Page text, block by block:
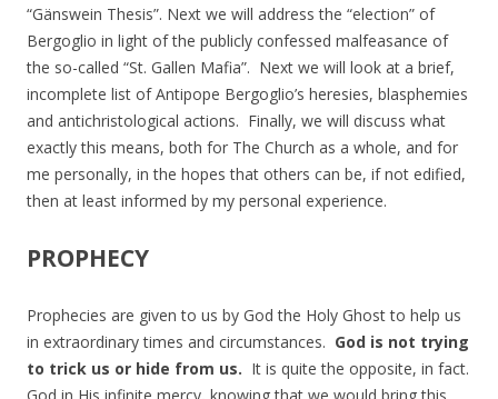
“Gänswein Thesis”. Next we will address the “election” of
Bergoglio in light of the publicly confessed malfeasance of
the so-called “St. Gallen Mafia”. Next we will look at a brief,
incomplete list of Antipope Bergoglio’s heresies, blasphemies
and antichristological actions. Finally, we will discuss what
exactly this means, both for The Church as a whole, and for
me personally, in the hopes that others can be, if not edified,
then at least informed by my personal experience.
PROPHECY
Prophecies are given to us by God the Holy Ghost to help us
in extraordinary times and circumstances. God is not trying
to trick us or hide from us. It is quite the opposite, in fact.